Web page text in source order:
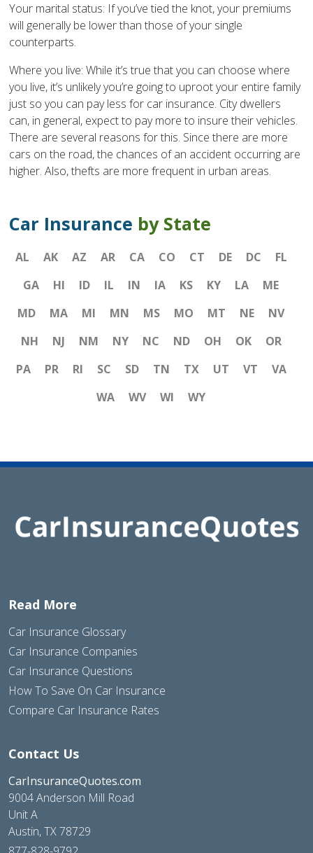
Your marital status: If you’ve tied the knot, your premiums
will generally be lower than those of your single
counterparts.
Where you live: While it’s true that you can choose where
you live, it’s unlikely you’re going to uproot your entire family
just so you can pay less for car insurance. City dwellers
can, in general, expect to pay more to insure their vehicles.
There are several reasons for this. Since there are more
cars on the road, the chances of an accident occurring are
higher. Also, thefts are more frequent in urban areas.
Car Insurance by State
AL AK AZ AR CA CO CT DE DC
FL
GA
HI ID IL IN IA KS KY LA
ME
MD
MA MI MN MS MO MT NE
NV
NH
NJ NM NY NC ND OH OK
OR
PA
PR RI SC SD TN TX UT VT
VA
WA
WV WI WY
Read More
Car Insurance Glossary
Car Insurance Companies
Car Insurance Questions
How To Save On Car Insurance
Compare Car Insurance Rates
Contact Us
CarInsuranceQuotes.com
9004 Anderson Mill Road
Unit A
Austin, TX 78729